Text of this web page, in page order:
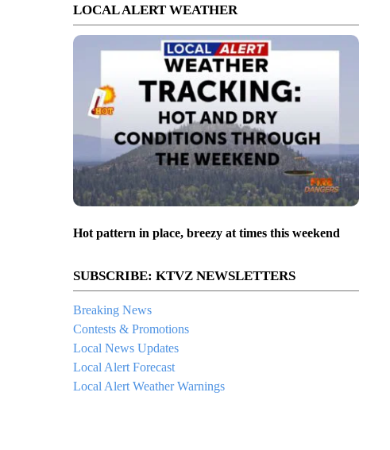
LOCAL ALERT WEATHER
Hot pattern in place, breezy at times this weekend
SUBSCRIBE: KTVZ NEWSLETTERS
Breaking News
Contests & Promotions
Local News Updates
Local Alert Forecast
Local Alert Weather Warnings